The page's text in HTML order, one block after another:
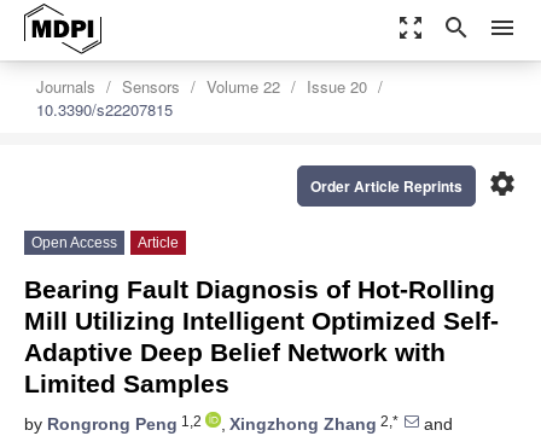
zoom_out_map search menu
Journals Sensors Volume 22
Issue 20
10.3390/s22207815
settings
Order Article Reprints
Open Access Article
Bearing Fault Diagnosis of Hot-Rolling
Mill Utilizing Intelligent Optimized Self-
Adaptive Deep Belief Network with
Limited Samples
by Rongrong Peng 1,2 , Xingzhong Zhang 2,*
and